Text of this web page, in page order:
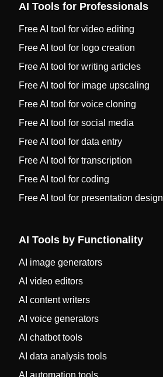
AI Tools for Professionals
Free AI tool for video editing
Free AI tool for logo creation
Free AI tool for writing articles
Free AI tool for image upscaling
Free AI tool for voice cloning
Free AI tool for social media
Free AI tool for data entry
Free AI tool for transcription
Free AI tool for coding
Free AI tool for presentation design
AI Tools by Functionality
AI image generators
AI video editors
AI content writers
AI voice generators
AI chatbot tools
AI data analysis tools
AI automation tools